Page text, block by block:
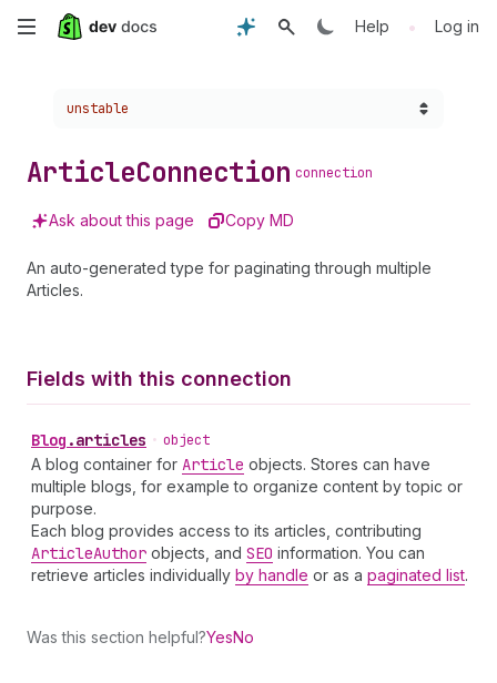
Skip
content
Help • Log in
Choose a version:
unstable
ArticleConnection connection
Ask about this page Copy MD
An auto-generated type for paginating through multiple
Articles.
Fields with this connection
Blog .articles • object
A blog container for Article objects. Stores can have
multiple blogs, for example to organize content by topic or
purpose.
Each blog provides access to its articles, contributing
ArticleAuthor objects, and SEO information. You can
retrieve articles individually by handle or as a paginated list.
Was this section helpful?YesNo